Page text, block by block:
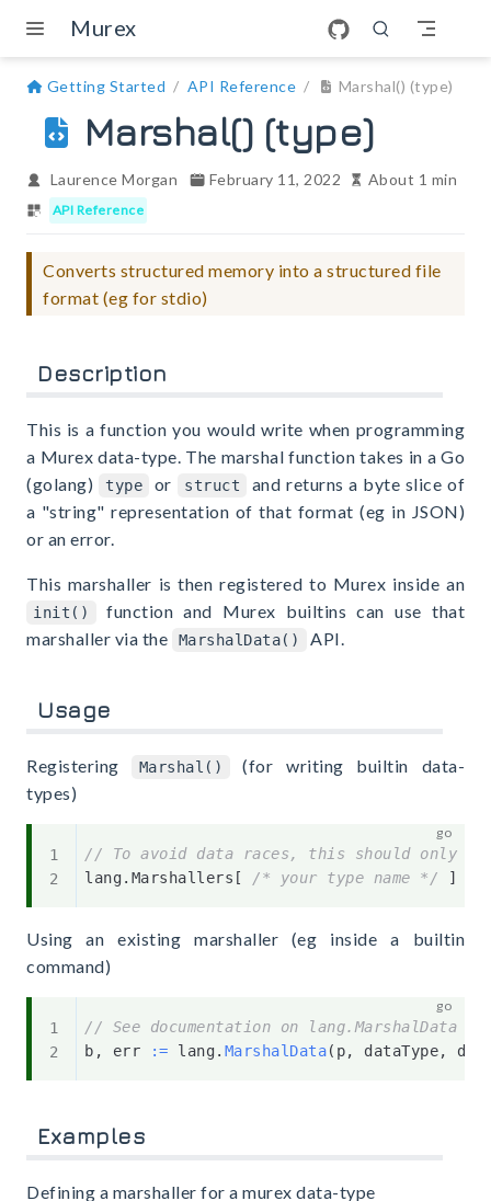
Murex
Getting Started API Reference Marshal() (type)
Marshal() (type)
Laurence Morgan February 11, 2022 About 1 min
API Reference
Converts structured memory into a structured file
format (eg for stdio)
Description
This is a function you would write when programming
a Murex data-type. The marshal function takes in a Go
(golang)
type or struct
and returns a byte slice of
a "string" representation of that format (eg in JSON)
or an error.
This marshaller is then registered to Murex inside an
init()
function and Murex builtins can use that
marshaller via the
MarshalData() API.
Usage
Registering Marshal()
(for writing builtin data-
types)
// To avoid data races, this should only
lang. Marshallers [ /* your type name */ ]
Using an existing marshaller (eg inside a builtin
command)
// See documentation on lang.MarshalData
b , err := lang. MarshalData( p, dataType,
Examples
Defining a marshaller for a murex data-type